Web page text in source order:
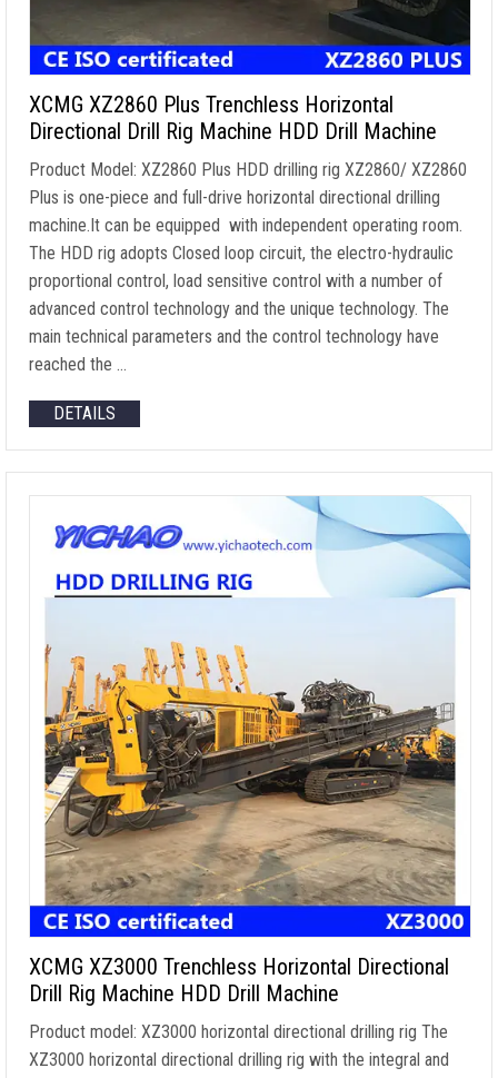
XCMG XZ2860 Plus Trenchless Horizontal
Directional Drill Rig Machine HDD Drill Machine
Product Model: XZ2860 Plus HDD drilling rig XZ2860/ XZ2860
Plus is one-piece and full-drive horizontal directional drilling
machine.It can be equipped with independent operating room.
The HDD rig adopts Closed loop circuit, the electro-hydraulic
proportional control, load sensitive control with a number of
advanced control technology and the unique technology. The
main technical parameters and the control technology have
reached the …
DETAILS
XCMG XZ3000 Trenchless Horizontal Directional
Drill Rig Machine HDD Drill Machine
Product model: XZ3000 horizontal directional drilling rig The
XZ3000 horizontal directional drilling rig with the integral and